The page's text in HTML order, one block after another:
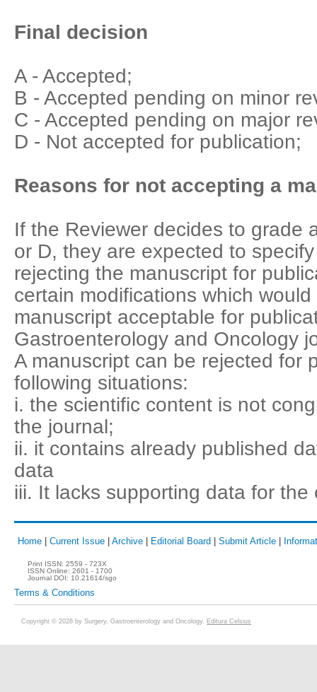
Final decision
A - Accepted;
B - Accepted pending on minor
C - Accepted pending on major
D - Not accepted for publication;
Reasons for not accepting a
If the Reviewer decides to grade
or D, they are expected to
rejecting the manuscript for
certain modifications which
manuscript acceptable for
Gastroenterology and Oncology
A manuscript can be rejected for
following situations:
i. the scientific content is not
the journal;
ii. it contains already published
data
iii. It lacks supporting data for
Home Current Issue Archive Editorial Board Submit Article
Print ISSN: 2559 - 723X
ISSN Online: 2601 - 1700
Journal DOI: 10.21614/sgo
Terms & Conditions
Copyright © 2026 by Surgery, Gastroenterology and Oncology. Editura Celsius